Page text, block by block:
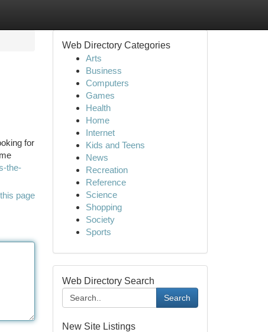
for
the-
page
Web Directory Categories
Arts
Business
Computers
Games
Health
Home
Internet
Kids and Teens
News
Recreation
Reference
Science
Shopping
Society
Sports
Web Directory Search
Search
New Site Listings